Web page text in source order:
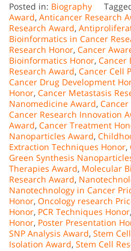
Posted in: Biography
Award, Anticancer Research
Research Award,
Bioinformatics in Cancer
Research Honor, Cancer
Bioinformatics Honor, Cancer
Research Award, Cancer Cell
Cancer Drug Development
Honor, Cancer Metastasis
Nanomedicine Award,
Cancer Research Innovation
Award, Cancer Treatment
Nanoparticles Award,
Extraction Techniques Honor,
Green Synthesis
Therapies Award, Molecular
Research Award,
Nanotechnology in Cancer
Honor, Oncology research
Honor, PCR Techniques Honor,
Honor, Poster Presentation
SNP Analysis Award, Stem
Isolation Award, Stem Cell